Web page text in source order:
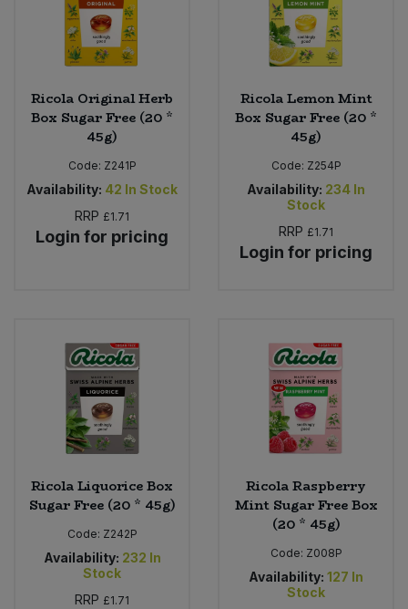
Ricola Original Herb
Box Sugar Free (20 *
45g)
Code: Z241P
Availability: 42 In Stock
RRP £1.71
Login for pricing
Ricola Lemon Mint
Box Sugar Free (20 *
45g)
Code: Z254P
Availability: 234 In
Stock
RRP £1.71
Login for pricing
Ricola Liquorice Box
Sugar Free (20 * 45g)
Code: Z242P
Availability: 232 In
Stock
RRP £1.71
Ricola Raspberry
Mint Sugar Free Box
(20 * 45g)
Code: Z008P
Availability: 127 In
Stock